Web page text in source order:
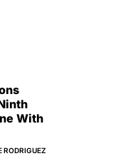
With
RODRIGUEZ